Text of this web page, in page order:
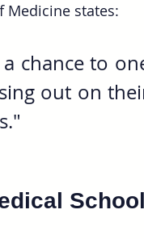
Medicine states:
chance to
out on
School